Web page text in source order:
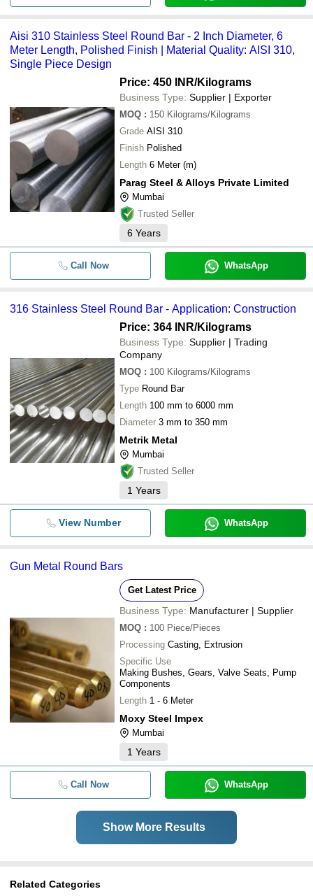
Aisi 310 Stainless Steel Round Bar - 2 Inch Diameter, 6
Meter Length, Polished Finish | Material Quality: AISI 310,
Single Piece Design
Price: 450 INR/Kilograms
Business Type: Supplier | Exporter
MOQ : 150 Kilograms/Kilograms
Grade AISI 310
Finish Polished
Length
6 Meter (m)
Parag Steel & Alloys Private Limited
Mumbai
Trusted Seller
6 Years
Call Now WhatsApp
316 Stainless Steel Round Bar - Application: Construction
Price: 364 INR/Kilograms
Business Type: Supplier | Trading
Company
MOQ : 100 Kilograms/Kilograms
Type Round Bar
Length 100 mm to 6000 mm
Diameter 3 mm to 350 mm
Metrik Metal
Mumbai
Trusted Seller
1 Years
View Number WhatsApp
Gun Metal Round Bars
Get Latest Price
Business Type: Manufacturer | Supplier
MOQ : 100 Piece/Pieces
Processing Casting, Extrusion
Specific Use
Making Bushes, Gears, Valve Seats, Pump
Components
Length 1 - 6 Meter
Moxy Steel Impex
Mumbai
1 Years
Call Now WhatsApp
Show More Results
Related Categories